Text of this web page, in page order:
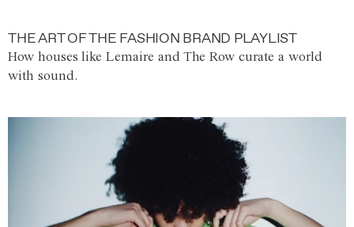
THE ART OF THE FASHION BRAND PLAYLIST
How houses like Lemaire and The Row curate a world
with sound.